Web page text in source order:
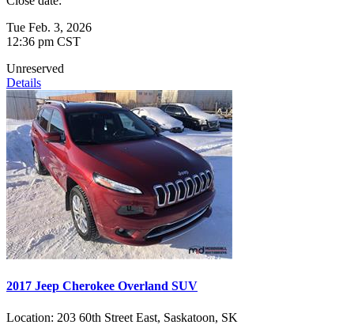
Tue Feb. 3, 2026
12:36 pm CST
Unreserved
Details
2017 Jeep Cherokee Overland SUV
Location: 203 60th Street East, Saskatoon, SK